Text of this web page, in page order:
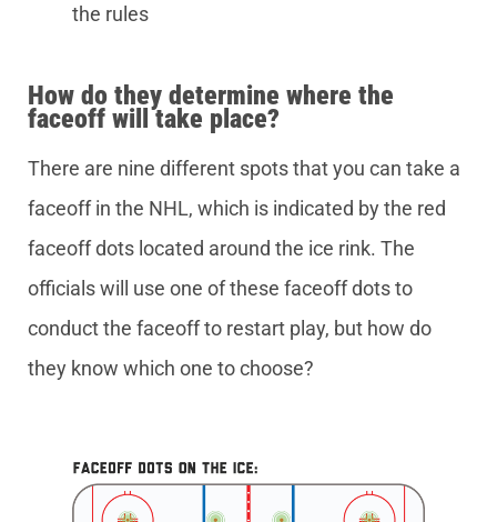
the rules
How do they determine where the
faceoff will take place?
There are nine different spots that you can take a
faceoff in the NHL, which is indicated by the red
faceoff dots located around the ice rink. The
officials will use one of these faceoff dots to
conduct the faceoff to restart play, but how do
they know which one to choose?